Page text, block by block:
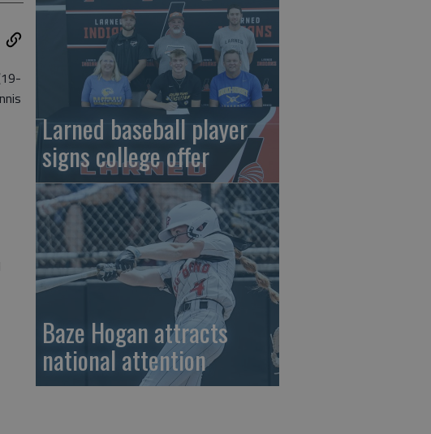
Larned baseball player
signs college offer
Baze Hogan attracts
national attention